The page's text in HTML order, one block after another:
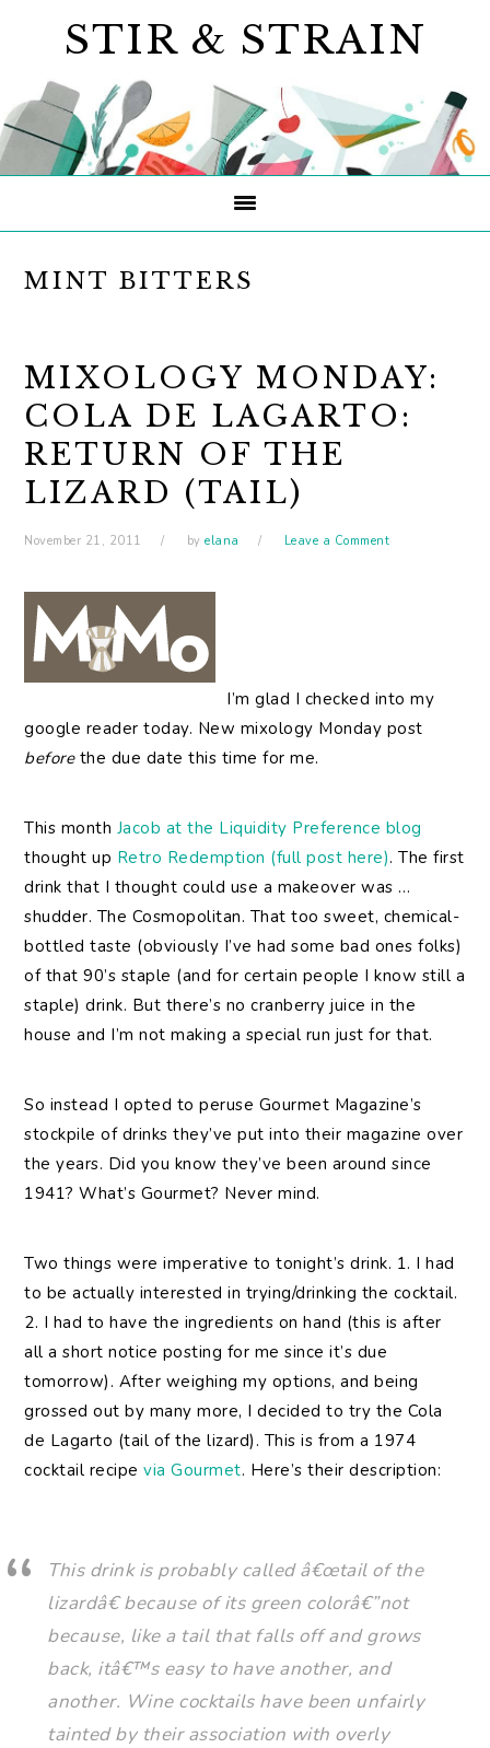
navigation
content
sidebar
STIR & STRAIN
MINT BITTERS
MIXOLOGY MONDAY:
COLA DE LAGARTO:
RETURN OF THE
LIZARD (TAIL)
November 21, 2011 byelana Leave a Comment
I’mglad I checked into my
google reader today. New mixology Monday post
beforethe due date this time for me.
This month Jacob at the Liquidity Preference blog
thought up Retro Redemption (full post here). The first
drink that I thought could use a makeover was …
shudder. The Cosmopolitan. That too sweet, chemical-
bottled taste (obviously I’ve had some bad ones folks)
of that 90’s staple (and for certain people I know still a
staple) drink. But there’s no cranberry juice in the
house and I’m not making a special run just for that.
So instead I opted to peruse Gourmet Magazine’s
stockpile of drinks they’ve put into their magazine over
the years. Did you know they’ve been around since
1941? What’s Gourmet? Never mind.
Two things were imperative to tonight’s drink. 1. I had
to be actually interested in trying/drinking the cocktail.
2. I had to have the ingredients on hand (this is after
all a short notice posting for me since it’s due
tomorrow). After weighing my options, and being
grossed out by many more, I decided to try the Cola
de Lagarto (tail of the lizard). This is from a 1974
cocktail recipevia Gourmet. Here’s their description:
This drink is probably called â€œtail of the
lizardâ€ because of its green colorâ€”not
because, like a tail that falls off and grows
back, itâ€™s easy to have another, and
another. Wine cocktails have been unfairly
tainted by their association with overly